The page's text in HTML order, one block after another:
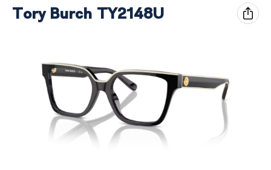
Tory Burch TY2148U